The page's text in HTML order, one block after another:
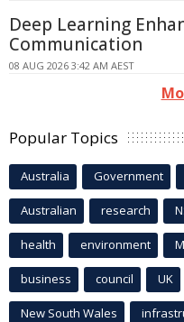
Deep Learning
Communication
08 AUG 2026 3:42 AM AEST
Popular Topics
Australia Government
Australian research
health environment
business council UK
New South Wales